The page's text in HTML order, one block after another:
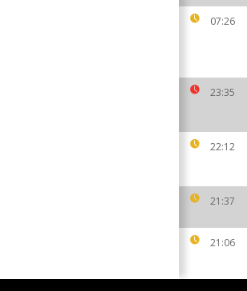
07:26
23:35
22:12
21:37
21:06